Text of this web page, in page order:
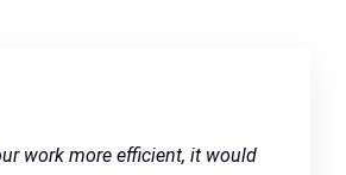
work more efficient, it would